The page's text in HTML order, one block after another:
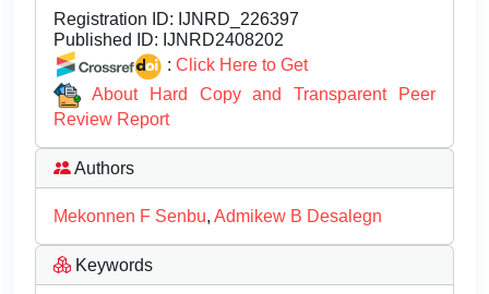
Registration ID: IJNRD_226397
Published ID: IJNRD2408202
: Click Here to Get
About Hard Copy and Transparent Peer
Review Report
Authors
Mekonnen F Senbu, Admikew B Desalegn
Keywords